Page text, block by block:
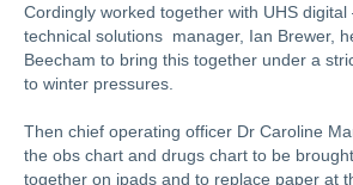
Cordingly worked together with UHS digital
technical solutions manager, Ian Brewer,
Beecham to bring this together under a
to winter pressures.
Then chief operating officer Dr Caroline
the obs chart and drugs chart to be brought
together on ipads and to replace paper at